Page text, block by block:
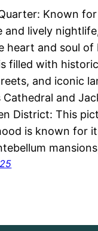
Known
and lively
heart and soul of
filled with
and iconic
Cathedral and
District: This
is known for